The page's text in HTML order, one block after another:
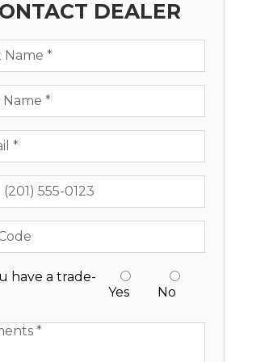
DEALER
have a trade-
Yes No
Boats